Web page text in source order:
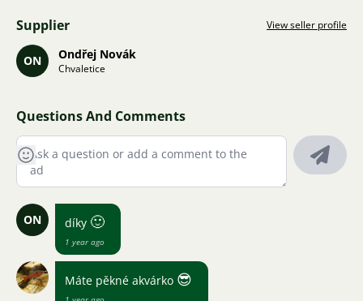
Supplier View seller profile
ON Ondřej Novák
Chvaletice
Questions And Comments
ON díky 🙂
1 year ago
Máte pěkné akvárko 😎